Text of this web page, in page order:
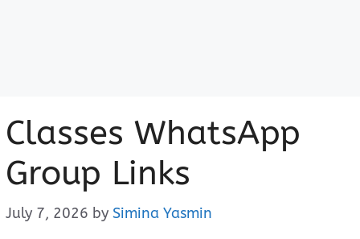
Classes WhatsApp
Group Links
July 7, 2026 by Simina Yasmin